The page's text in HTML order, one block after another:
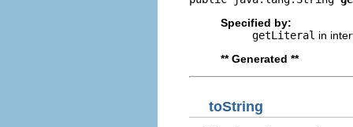
Specified by:
getLiteral in
** Generated **
toString